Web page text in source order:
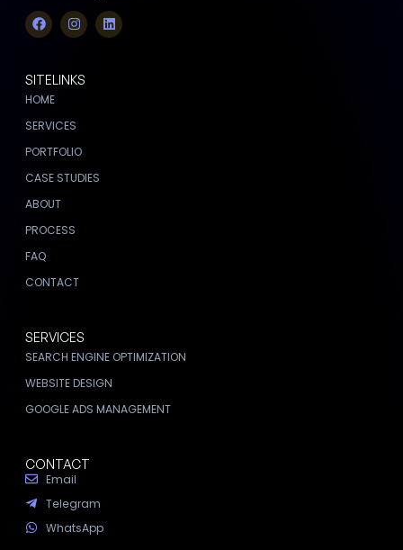
SITELINKS
HOME
SERVICES
PORTFOLIO
CASE STUDIES
ABOUT
PROCESS
FAQ
CONTACT
SERVICES
SEARCH ENGINE OPTIMIZATION
WEBSITE DESIGN
GOOGLE ADS MANAGEMENT
CONTACT
Email
Telegram
WhatsApp